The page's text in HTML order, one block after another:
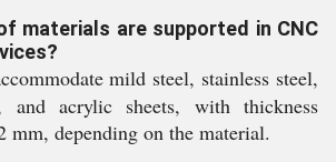
materials are supported in CNC
mild steel, stainless steel,
and acrylic sheets, with thickness
mm, depending on the material.